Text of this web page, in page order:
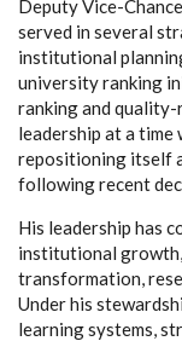
Deputy Vice-
served in several
institutional
university ranking
ranking and
leadership at a time
repositioning itself
following recent
His leadership has
institutional
transformation,
Under his
learning systems,